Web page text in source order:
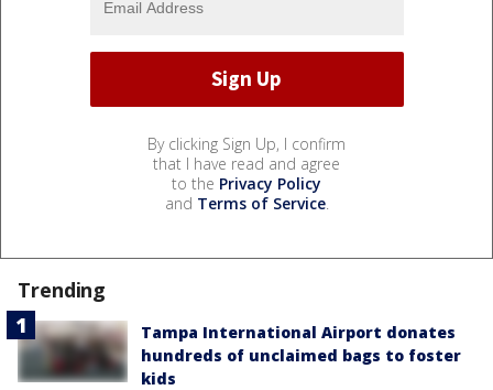
By clicking Sign Up, I confirm
that I have read and agree
to the Privacy Policy
and Terms of Service.
Trending
Tampa International Airport donates
hundreds of unclaimed bags to foster
kids